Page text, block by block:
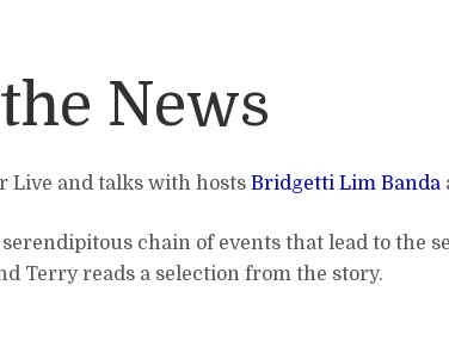
News
Live and talks with hosts Bridgetti Lim Banda
chain of events that lead to the
Terry reads a selection from the story.